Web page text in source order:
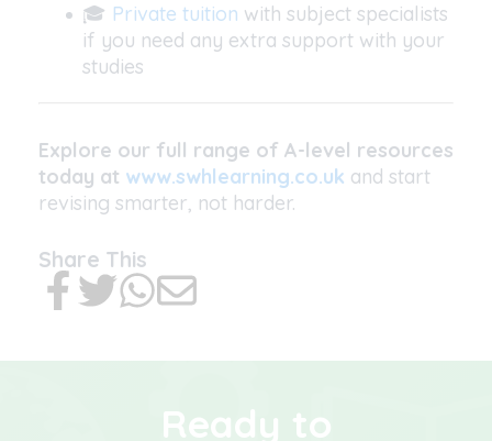
🎓 Private tuition with subject specialists
if you need any extra support with your
studies
Explore our full range of A-level resources
today at www.swhlearning.co.uk and start
revising smarter, not harder.
Share This
Ready to